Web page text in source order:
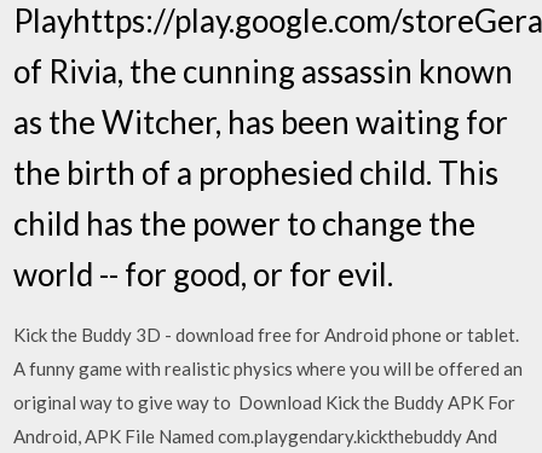
Playhttps://play.google.com/
of Rivia, the cunning assassin known
as the Witcher, has been waiting for
the birth of a prophesied child. This
child has the power to change the
world -- for good, or for evil.
Kick the Buddy 3D - download free for Android phone or tablet.
A funny game with realistic physics where you will be offered an
original way to give way to Download Kick the Buddy APK For
Android, APK File Named com.playgendary.kickthebuddy And